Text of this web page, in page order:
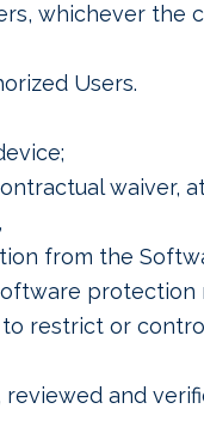
whichever the
Users.
waiver,
from the
protection
restrict or
and